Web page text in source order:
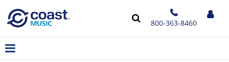
800-363-8460